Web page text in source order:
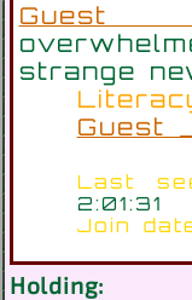
Guest
strange
Guest
Last
Join
Holding: